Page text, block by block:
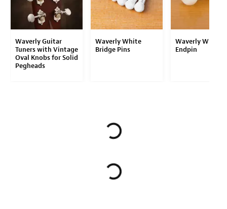
Waverly Guitar
Tuners with Vintage
Oval Knobs for Solid
Pegheads
Waverly White
Bridge Pins
Waverly White
Endpin